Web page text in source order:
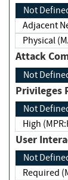
Not
Not
Not
High
User
Not